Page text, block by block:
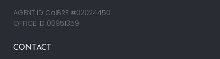
AGENT ID CalBRE #02024450
OFFICE ID 00951359
CONTACT